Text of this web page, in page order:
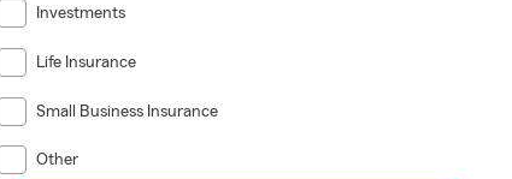
Investments
Life Insurance
Small Business Insurance
Other